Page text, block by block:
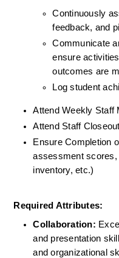
Continuously
feedback, and
Communicate
ensure
outcomes are
Log student
Attend Weekly Staff
Attend Staff Closeout
Ensure Completion
assessment scores,
inventory, etc.)
Required Attributes:
Collaboration:
and presentation
and organizational